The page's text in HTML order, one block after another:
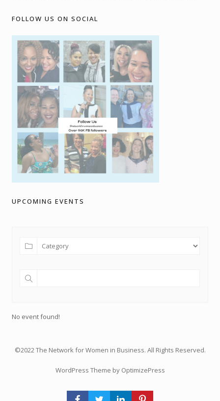
FOLLOW US ON SOCIAL
UPCOMING EVENTS
No event found!
©2022 The Network for Women in Business. All Rights Reserved.
WordPress Theme by OptimizePress